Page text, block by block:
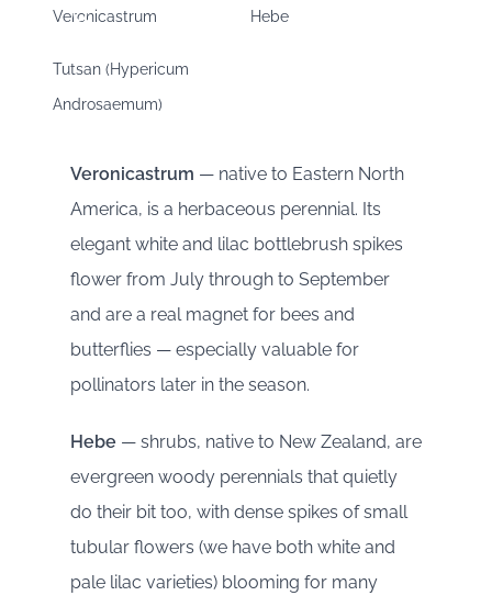
Veronicastrum Hebe
Tutsan (Hypericum
Androsaemum)
Veronicastrum — native to Eastern North
America, is a herbaceous perennial. Its
elegant white and lilac bottlebrush spikes
flower from July through to September
and are a real magnet for bees and
butterflies — especially valuable for
pollinators later in the season.
Hebe — shrubs, native to New Zealand, are
evergreen woody perennials that quietly
do their bit too, with dense spikes of small
tubular flowers (we have both white and
pale lilac varieties) blooming for many